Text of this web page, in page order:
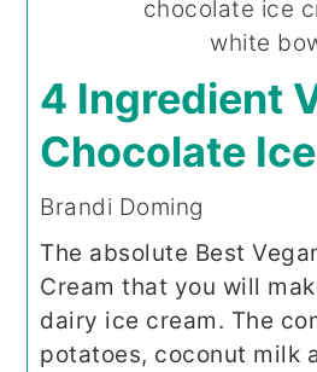
4 Ingredient
Chocolate
Brandi Doming
The absolute Best
Cream that you will
dairy ice cream. The
potatoes, coconut milk